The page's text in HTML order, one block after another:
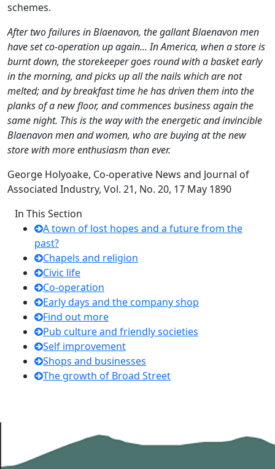
schemes.
After two failures in Blaenavon, the gallant Blaenavon men
have set co-operation up again... In America, when a store is
burnt down, the storekeeper goes round with a basket early
in the morning, and picks up all the nails which are not
melted; and by breakfast time he has driven them into the
planks of a new floor, and commences business again the
same night. This is the way with the energetic and invincible
Blaenavon men and women, who are buying at the new
store with more enthusiasm than ever.
George Holyoake, Co-operative News and Journal of
Associated Industry, Vol. 21, No. 20, 17 May 1890
In This Section
A town of lost hopes and a future from the
past?
Chapels and religion
Civic life
Co-operation
Early days and the company shop
Find out more
Pub culture and friendly societies
Self improvement
Shops and businesses
The growth of Broad Street